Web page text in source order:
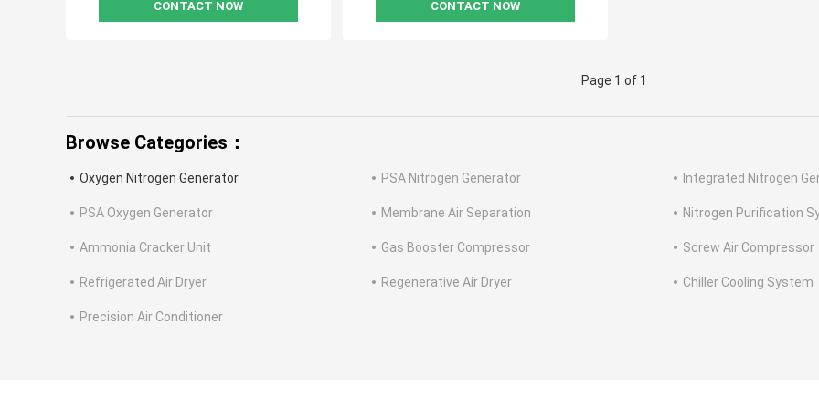
CONTACT NOW CONTACT NOW
Page 1 of 1
Browse Categories：
Oxygen Nitrogen Generator PSA Nitrogen Generator Integrated Nitrogen
PSA Oxygen Generator Membrane Air Separation Nitrogen Purification
Ammonia Cracker Unit Gas Booster Compressor Screw Air Compressor
Refrigerated Air Dryer Regenerative Air Dryer Chiller Cooling System
Precision Air Conditioner